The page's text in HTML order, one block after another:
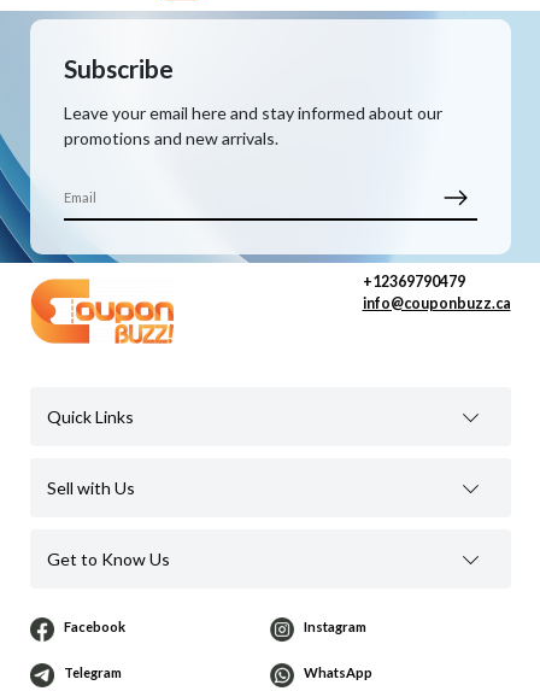
Subscribe
Leave your email here and stay informed about our
promotions and new arrivals.
+12369790479
info@couponbuzz.ca
Quick Links
Sell with Us
Get to Know Us
Facebook Instagram
Telegram WhatsApp